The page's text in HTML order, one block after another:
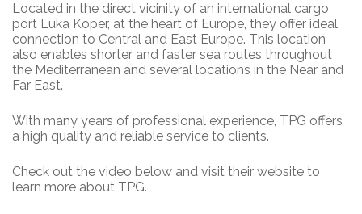
Located in the direct vicinity of an international cargo
port Luka Koper, at the heart of Europe, they offer ideal
connection to Central and East Europe. This location
also enables shorter and faster sea routes throughout
the Mediterranean and several locations in the Near and
Far East.
With many years of professional experience, TPG offers
a high quality and reliable service to clients.
Check out the video below and visit their website to
learn more about TPG.